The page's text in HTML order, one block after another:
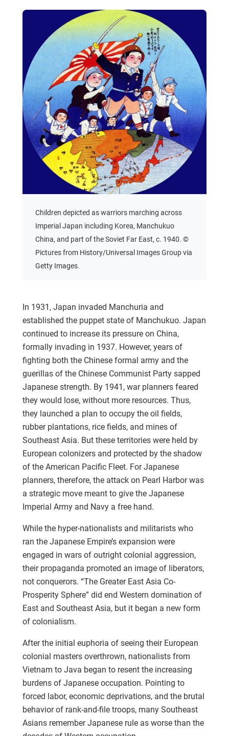
Children depicted as warriors marching across
Imperial Japan including Korea, Manchukuo
China, and part of the Soviet Far East, c. 1940. ©
Pictures from History/Universal Images Group via
Getty Images.
In 1931, Japan invaded Manchuria and
established the puppet state of Manchukuo. Japan
continued to increase its pressure on China,
formally invading in 1937. However, years of
fighting both the Chinese formal army and the
guerillas of the Chinese Communist Party sapped
Japanese strength. By 1941, war planners feared
they would lose, without more resources. Thus,
they launched a plan to occupy the oil fields,
rubber plantations, rice fields, and mines of
Southeast Asia. But these territories were held by
European colonizers and protected by the shadow
of the American Pacific Fleet. For Japanese
planners, therefore, the attack on Pearl Harbor was
a strategic move meant to give the Japanese
Imperial Army and Navy a free hand.
While the hyper-nationalists and militarists who
ran the Japanese Empire’s expansion were
engaged in wars of outright colonial aggression,
their propaganda promoted an image of liberators,
not conquerors. “The Greater East Asia Co-
Prosperity Sphere” did end Western domination of
East and Southeast Asia, but it began a new form
of colonialism.
After the initial euphoria of seeing their European
colonial masters overthrown, nationalists from
Vietnam to Java began to resent the increasing
burdens of Japanese occupation. Pointing to
forced labor, economic deprivations, and the brutal
behavior of rank-and-file troops, many Southeast
Asians remember Japanese rule as worse than the